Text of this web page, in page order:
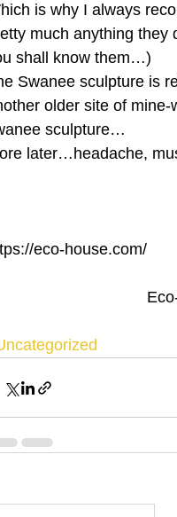
is why I always
much anything they
shall know them…)
Swanee sculpture is
older site of
sculpture…
later…headache,
eco-house.com/